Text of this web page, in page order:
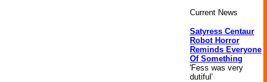
Current News
Satyress Centaur
Robot Horror
Reminds Everyone
Of Something
'Fess was very
dutiful'